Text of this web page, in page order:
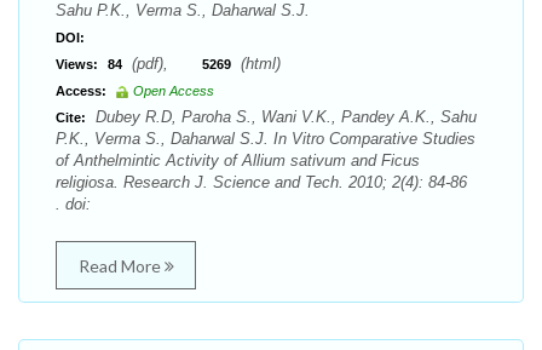
Sahu P.K., Verma S., Daharwal S.J.
DOI:
Views:
84 (pdf), 5269 (html)
Access:
Open Access
Cite:
Dubey R.D, Paroha S., Wani V.K., Pandey A.K., Sahu
P.K., Verma S., Daharwal S.J. In Vitro Comparative Studies
of Anthelmintic Activity of Allium sativum and Ficus
religiosa. Research J. Science and Tech. 2010; 2(4): 84-86
. doi:
Read More